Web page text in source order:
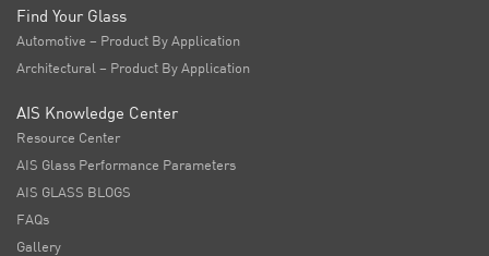
Find Your Glass
Automotive – Product By Application
Architectural – Product By Application
AIS Knowledge Center
Resource Center
AIS Glass Performance Parameters
AIS GLASS BLOGS
FAQs
Gallery